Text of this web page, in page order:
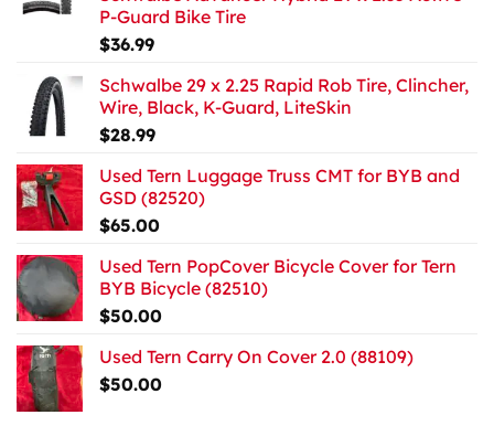
P-Guard Bike Tire
$36.99
Schwalbe 29 x 2.25 Rapid Rob Tire, Clincher,
Wire, Black, K-Guard, LiteSkin
$28.99
Used Tern Luggage Truss CMT for BYB and
GSD (82520)
$65.00
Used Tern PopCover Bicycle Cover for Tern
BYB Bicycle (82510)
$50.00
Used Tern Carry On Cover 2.0 (88109)
$50.00